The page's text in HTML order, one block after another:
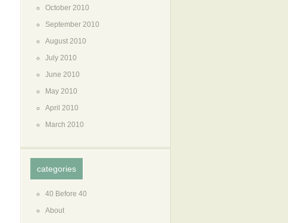
October 2010
September 2010
August 2010
July 2010
June 2010
May 2010
April 2010
March 2010
categories
40 Before 40
About